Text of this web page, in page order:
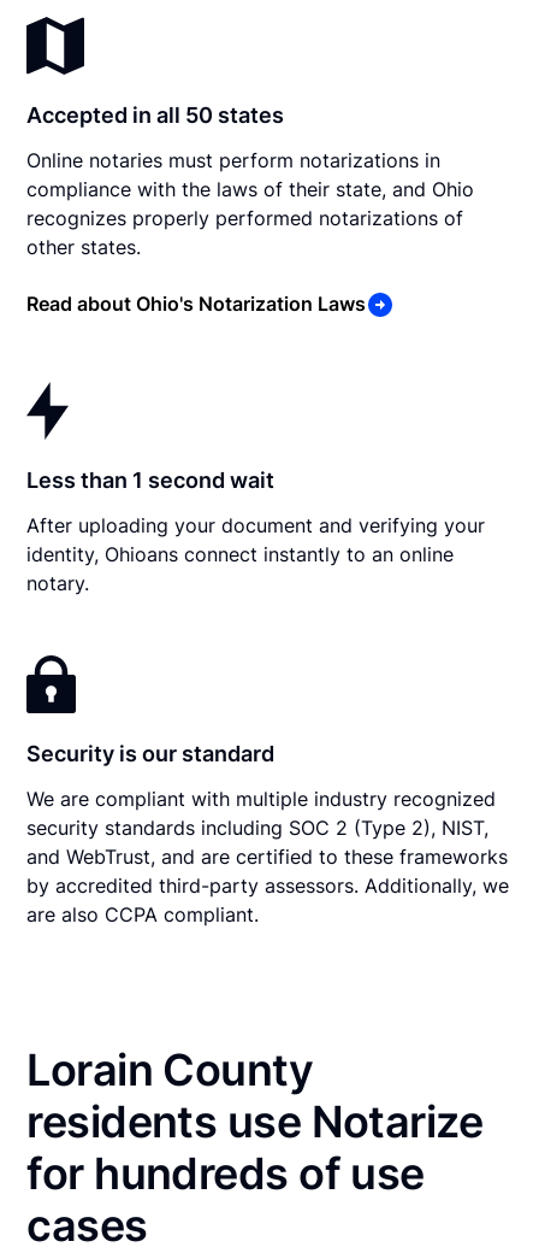
Accepted in all 50 states
Online notaries must perform notarizations in
compliance with the laws of their state, and Ohio
recognizes properly performed notarizations of
other states.
Read about Ohio's Notarization Laws
Less than 1 second wait
After uploading your document and verifying your
identity, Ohioans connect instantly to an online
notary.
Security is our standard
We are compliant with multiple industry recognized
security standards including SOC 2 (Type 2), NIST,
and WebTrust, and are certified to these frameworks
by accredited third-party assessors. Additionally, we
are also CCPA compliant.
Lorain County
residents use Notarize
for hundreds of use
cases